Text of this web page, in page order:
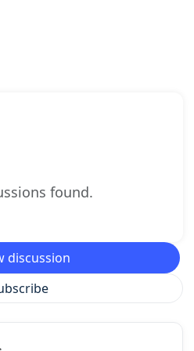
found.
discussion